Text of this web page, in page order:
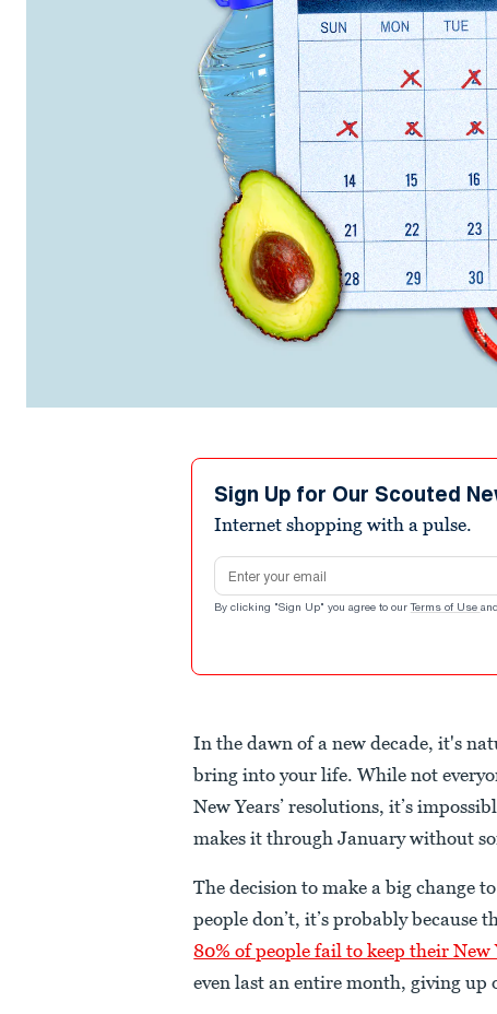
Sign Up for Our Scouted
Internet shopping with a pulse.
Email address
By clicking "Sign Up" you agree to our Terms of Use and
In the dawn of a new decade, it's
bring into your life. While not
New Years’ resolutions, it’s
makes it through January without
The decision to make a big change
people don’t, it’s probably because
80% of people fail to keep their New
even last an entire month, giving up